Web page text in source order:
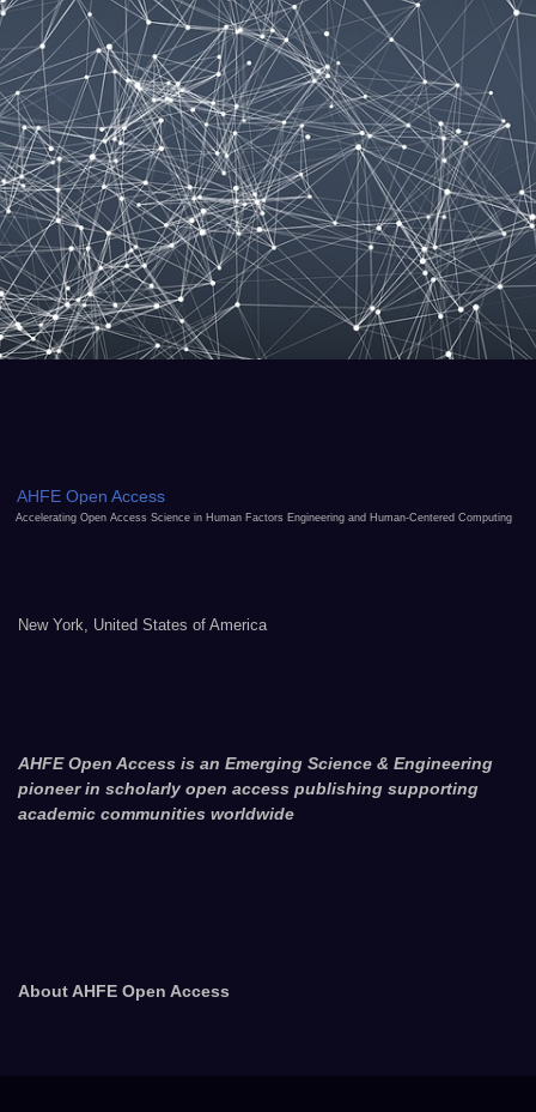
AHFE Open Access
Accelerating Open Access Science in Human Factors Engineering and Human-Centered Computing
New York, United States of America
AHFE Open Access is an Emerging Science & Engineering
pioneer in scholarly open access publishing supporting
academic communities worldwide
About AHFE Open Access